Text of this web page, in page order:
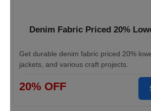
Denim Fabric Priced 20%
Get durable denim fabric priced 20%
jackets, and various craft projects.
20% OFF